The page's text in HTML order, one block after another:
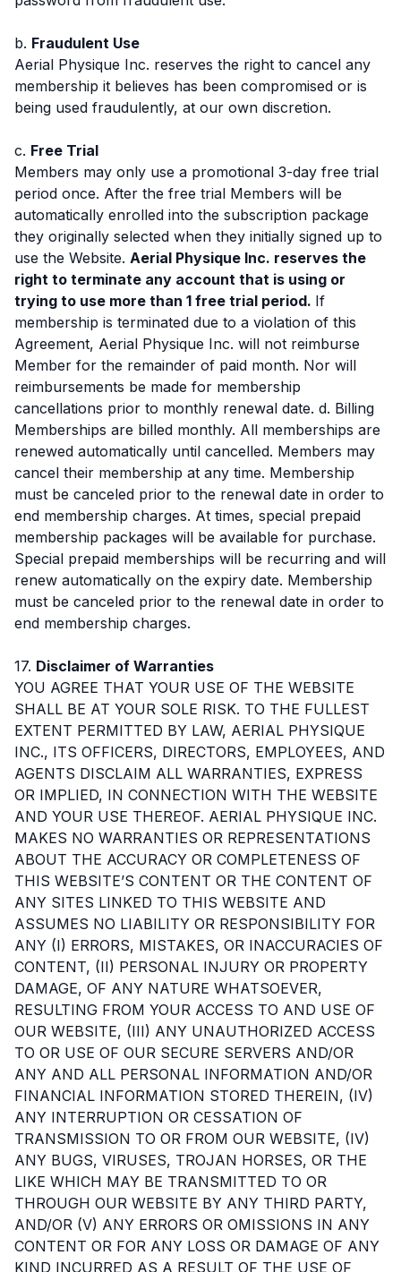
b. Fraudulent Use
Aerial Physique Inc. reserves the right to cancel any
membership it believes has been compromised or is
being used fraudulently, at our own discretion.
c. Free Trial
Members may only use a promotional 3-day free trial
period once. After the free trial Members will be
automatically enrolled into the subscription package
they originally selected when they initially signed up to
use the Website. Aerial Physique Inc. reserves the
right to terminate any account that is using or
trying to use more than 1 free trial period. If
membership is terminated due to a violation of this
Agreement, Aerial Physique Inc. will not reimburse
Member for the remainder of paid month. Nor will
reimbursements be made for membership
cancellations prior to monthly renewal date. d. Billing
Memberships are billed monthly. All memberships are
renewed automatically until cancelled. Members may
cancel their membership at any time. Membership
must be canceled prior to the renewal date in order to
end membership charges. At times, special prepaid
membership packages will be available for purchase.
Special prepaid memberships will be recurring and will
renew automatically on the expiry date. Membership
must be canceled prior to the renewal date in order to
end membership charges.
17. Disclaimer of Warranties
YOU AGREE THAT YOUR USE OF THE WEBSITE
SHALL BE AT YOUR SOLE RISK. TO THE FULLEST
EXTENT PERMITTED BY LAW, AERIAL PHYSIQUE
INC., ITS OFFICERS, DIRECTORS, EMPLOYEES, AND
AGENTS DISCLAIM ALL WARRANTIES, EXPRESS
OR IMPLIED, IN CONNECTION WITH THE WEBSITE
AND YOUR USE THEREOF. AERIAL PHYSIQUE INC.
MAKES NO WARRANTIES OR REPRESENTATIONS
ABOUT THE ACCURACY OR COMPLETENESS OF
THIS WEBSITE’S CONTENT OR THE CONTENT OF
ANY SITES LINKED TO THIS WEBSITE AND
ASSUMES NO LIABILITY OR RESPONSIBILITY FOR
ANY (I) ERRORS, MISTAKES, OR INACCURACIES OF
CONTENT, (II) PERSONAL INJURY OR PROPERTY
DAMAGE, OF ANY NATURE WHATSOEVER,
RESULTING FROM YOUR ACCESS TO AND USE OF
OUR WEBSITE, (III) ANY UNAUTHORIZED ACCESS
TO OR USE OF OUR SECURE SERVERS AND/OR
ANY AND ALL PERSONAL INFORMATION AND/OR
FINANCIAL INFORMATION STORED THEREIN, (IV)
ANY INTERRUPTION OR CESSATION OF
TRANSMISSION TO OR FROM OUR WEBSITE, (IV)
ANY BUGS, VIRUSES, TROJAN HORSES, OR THE
LIKE WHICH MAY BE TRANSMITTED TO OR
THROUGH OUR WEBSITE BY ANY THIRD PARTY,
AND/OR (V) ANY ERRORS OR OMISSIONS IN ANY
CONTENT OR FOR ANY LOSS OR DAMAGE OF ANY
KIND INCURRED AS A RESULT OF THE USE OF